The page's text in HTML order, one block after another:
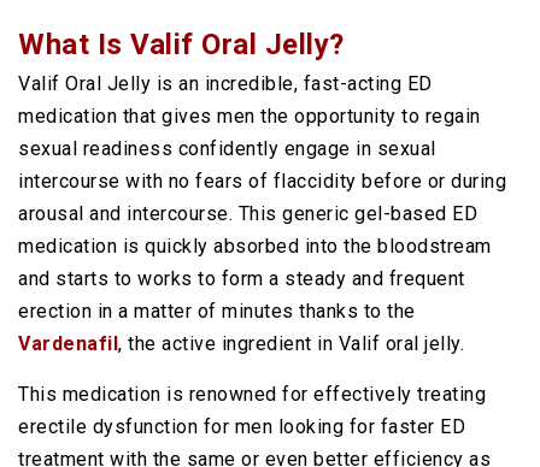
What Is Valif Oral Jelly?
Valif Oral Jelly is an incredible, fast-acting ED
medication that gives men the opportunity to regain
sexual readiness confidently engage in sexual
intercourse with no fears of flaccidity before or during
arousal and intercourse. This generic gel-based ED
medication is quickly absorbed into the bloodstream
and starts to works to form a steady and frequent
erection in a matter of minutes thanks to the
Vardenafil, the active ingredient in Valif oral jelly.
This medication is renowned for effectively treating
erectile dysfunction for men looking for faster ED
treatment with the same or even better efficiency as